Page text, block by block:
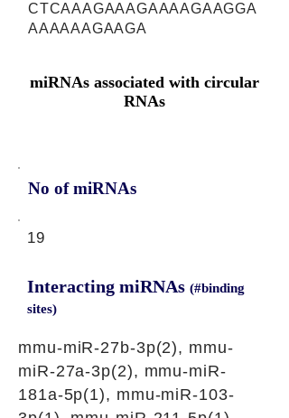
CTCAAAGAAAGAAAAGAAGGA
AAAAAAGAAGA
miRNAs associated with circular
RNAs
No of miRNAs
19
Interacting miRNAs (#binding
sites)
mmu-miR-27b-3p(2), mmu-
miR-27a-3p(2), mmu-miR-
181a-5p(1), mmu-miR-103-